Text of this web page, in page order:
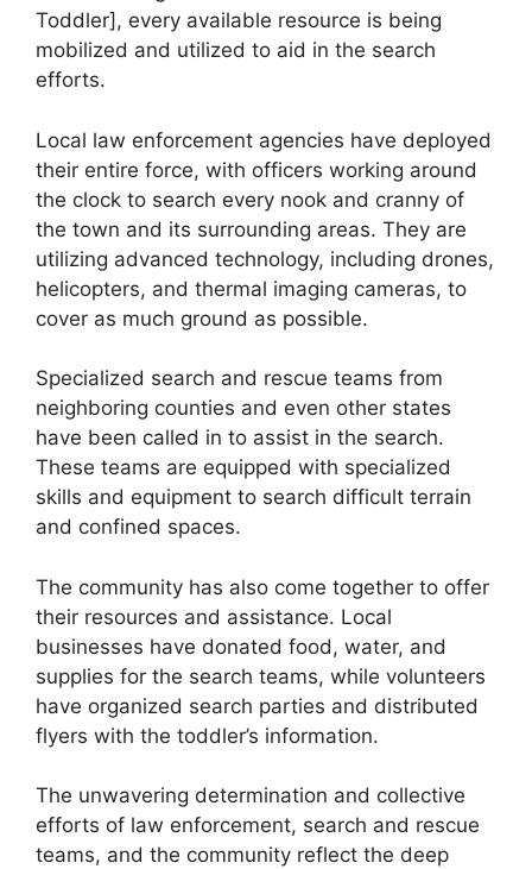
Toddler], every available resource is being
mobilized and utilized to aid in the search
efforts.
Local law enforcement agencies have deployed
their entire force, with officers working around
the clock to search every nook and cranny of
the town and its surrounding areas. They are
utilizing advanced technology, including drones,
helicopters, and thermal imaging cameras, to
cover as much ground as possible.
Specialized search and rescue teams from
neighboring counties and even other states
have been called in to assist in the search.
These teams are equipped with specialized
skills and equipment to search difficult terrain
and confined spaces.
The community has also come together to offer
their resources and assistance. Local
businesses have donated food, water, and
supplies for the search teams, while volunteers
have organized search parties and distributed
flyers with the toddler’s information.
The unwavering determination and collective
efforts of law enforcement, search and rescue
teams, and the community reflect the deep